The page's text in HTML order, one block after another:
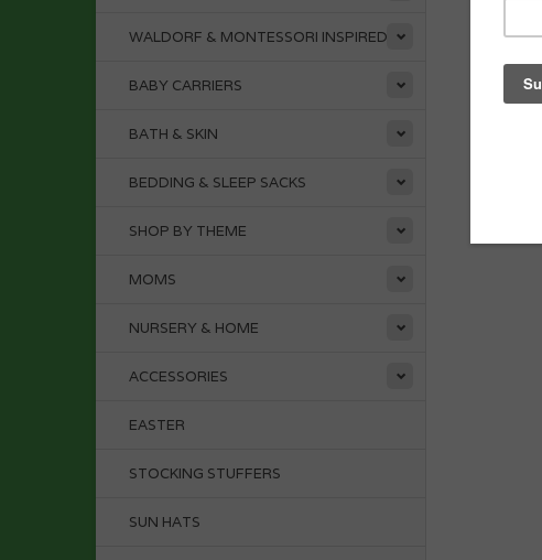
WALDORF & MONTESSORI INSPIRED
BABY CARRIERS
BATH & SKIN
BEDDING & SLEEP SACKS
SHOP BY THEME
MOMS
NURSERY & HOME
ACCESSORIES
EASTER
STOCKING STUFFERS
SUN HATS